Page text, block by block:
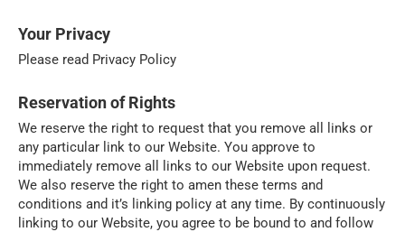
Your Privacy
Please read Privacy Policy
Reservation of Rights
We reserve the right to request that you remove all links or
any particular link to our Website. You approve to
immediately remove all links to our Website upon request.
We also reserve the right to amen these terms and
conditions and it’s linking policy at any time. By continuously
linking to our Website, you agree to be bound to and follow